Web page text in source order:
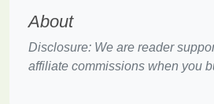
Now that we understand what
how to recognize it, let's dive
tricks to care for and rejuvenate
About
Disclosure: We are reader
affiliate commissions when you